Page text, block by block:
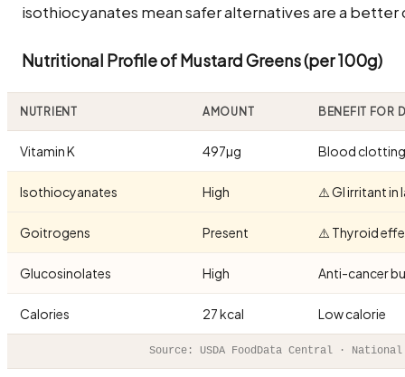
isothiocyanates mean safer alternatives are a better
Nutritional Profile of Mustard Greens (per 100g)
NUTRIENT AMOUNT BENEFIT FOR
Vitamin K 497µg Blood clotting
Isothiocyanates High ⚠️ GI irritant in
Goitrogens Present ⚠️ Thyroid
Glucosinolates High Anti-cancer
Calories 27 kcal Low calorie
Source: USDA FoodData Central ·